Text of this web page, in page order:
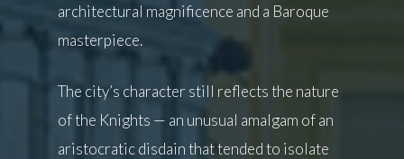
architectural magnificence and a Baroque
masterpiece.
The city’s character still reflects the nature
of the Knights — an unusual amalgam of an
aristocratic disdain that tended to isolate